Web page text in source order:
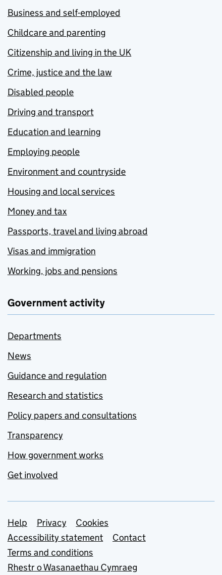
Business and self-employed
Childcare and parenting
Citizenship and living in the UK
Crime, justice and the law
Disabled people
Driving and transport
Education and learning
Employing people
Environment and countryside
Housing and local services
Money and tax
Passports, travel and living abroad
Visas and immigration
Working, jobs and pensions
Government activity
Departments
News
Guidance and regulation
Research and statistics
Policy papers and consultations
Transparency
How government works
Get involved
Support links
Help Privacy
Cookies
Accessibility statement
Contact
Terms and conditions
Rhestr o Wasanaethau Cymraeg